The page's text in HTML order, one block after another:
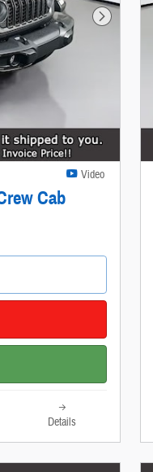
Next Photo
Video
Cab
Details